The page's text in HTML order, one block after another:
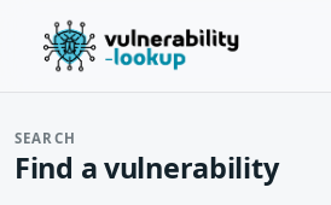
SEARCH
Find a vulnerability